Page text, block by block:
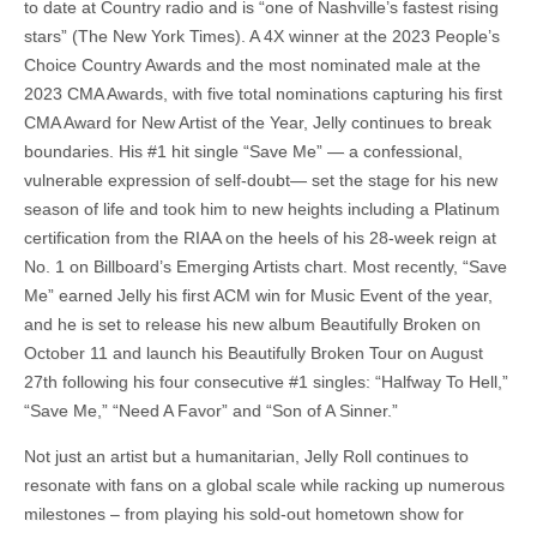
to date at Country radio and is “one of Nashville’s fastest rising
stars” (The New York Times). A 4X winner at the 2023 People’s
Choice Country Awards and the most nominated male at the
2023 CMA Awards, with five total nominations capturing his first
CMA Award for New Artist of the Year, Jelly continues to break
boundaries. His #1 hit single “Save Me” — a confessional,
vulnerable expression of self-doubt— set the stage for his new
season of life and took him to new heights including a Platinum
certification from the RIAA on the heels of his 28-week reign at
No. 1 on Billboard’s Emerging Artists chart. Most recently, “Save
Me” earned Jelly his first ACM win for Music Event of the year,
and he is set to release his new album Beautifully Broken on
October 11 and launch his Beautifully Broken Tour on August
27th following his four consecutive #1 singles: “Halfway To Hell,”
“Save Me,” “Need A Favor” and “Son of A Sinner.”
Not just an artist but a humanitarian, Jelly Roll continues to
resonate with fans on a global scale while racking up numerous
milestones – from playing his sold-out hometown show for